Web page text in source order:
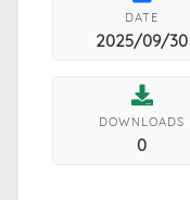
DATE
2025/09/30
DOWNLOADS
0